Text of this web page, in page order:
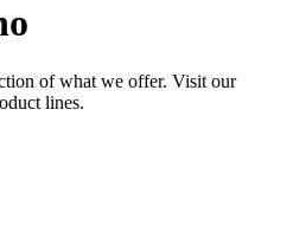
of what we offer. Visit our
lines.